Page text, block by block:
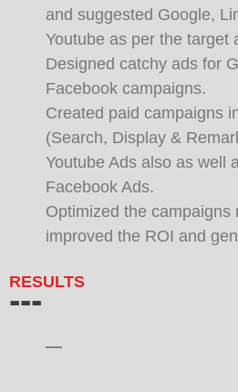
and suggested Google,
Youtube as per the target
Designed catchy ads for
Facebook campaigns.
Created paid campaigns
(Search, Display &
Youtube Ads also as well
Facebook Ads.
Optimized the campaigns
improved the ROI and
RESULTS
---
—